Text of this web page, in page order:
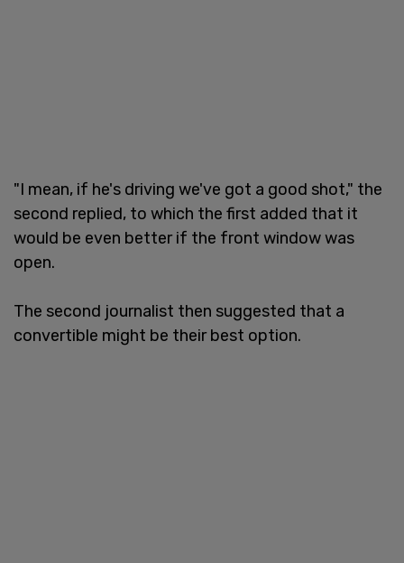
"I mean, if he's driving we've got a good shot," the
second replied, to which the first added that it
would be even better if the front window was
open.
The second journalist then suggested that a
convertible might be their best option.